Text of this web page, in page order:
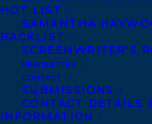
HOT LIST
SAMANTHA
BACKLIST
SCREENWRITER’S
NEWSLETTER
CONTACT
SUBMISSIONS
CONTACT DETAILS
INFORMATION
Telephone: +1
Transatlantic
68 Claremont
Toronto,
M6J